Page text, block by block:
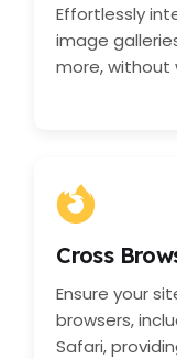
Effortlessly
image
more, without
Cross
Ensure your
browsers,
Safari,